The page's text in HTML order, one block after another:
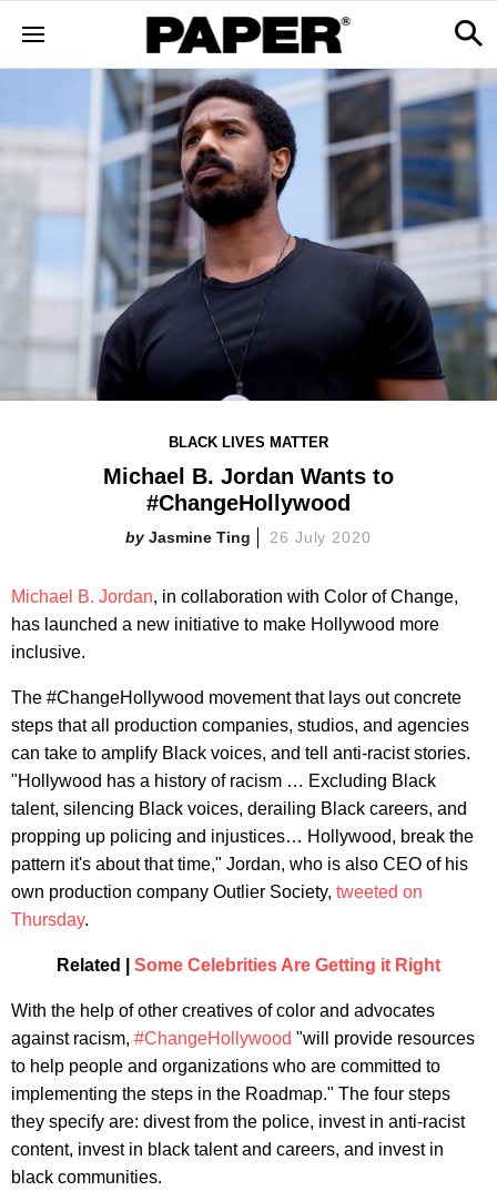
BLACK LIVES MATTER
Michael B. Jordan Wants to
#ChangeHollywood
Jasmine Ting 26 July 2020
Michael B. Jordan, in collaboration with Color of Change,
has launched a new initiative to make Hollywood more
inclusive.
The #ChangeHollywood movement that lays out concrete
steps that all production companies, studios, and agencies
can take to amplify Black voices, and tell anti-racist stories.
"Hollywood has a history of racism … Excluding Black
talent, silencing Black voices, derailing Black careers, and
propping up policing and injustices… Hollywood, break the
pattern it's about that time," Jordan, who is also CEO of his
own production company Outlier Society, tweeted on
Thursday.
Related | Some Celebrities Are Getting it Right
With the help of other creatives of color and advocates
against racism, #ChangeHollywood "will provide resources
to help people and organizations who are committed to
implementing the steps in the Roadmap." The four steps
they specify are: divest from the police, invest in anti-racist
content, invest in black talent and careers, and invest in
black communities.